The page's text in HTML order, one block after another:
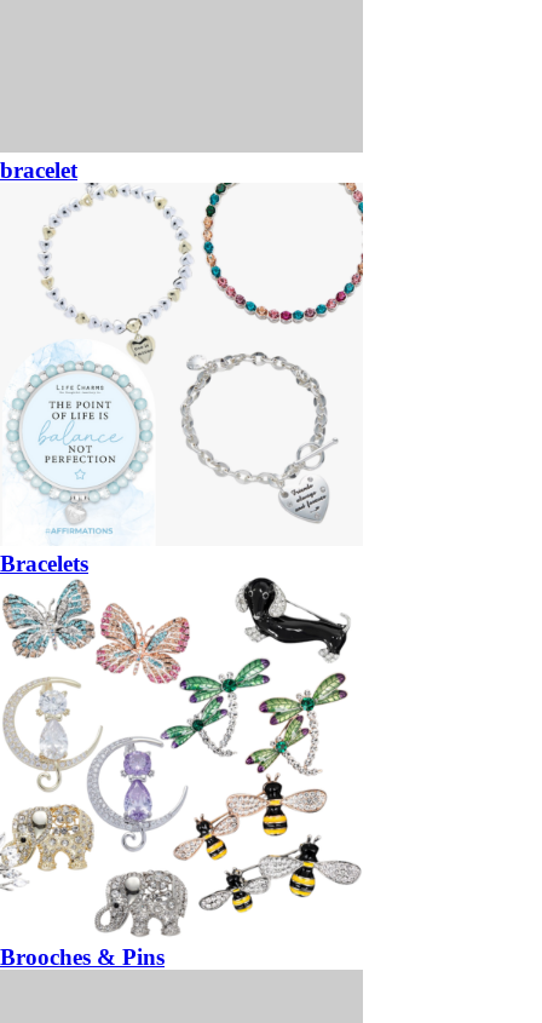
bracelet
Bracelets
Brooches & Pins